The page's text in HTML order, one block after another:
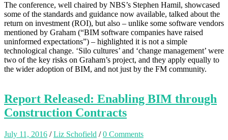
The conference, well chaired by NBS’s Stephen Hamil, showcased
some of the standards and guidance now available, talked about the
return on investment (ROI), but also – unlike some software vendors
mentioned by Graham (“BIM software companies have raised
uninformed expectations”) – highlighted it is not a simple
technological change. ‘Silo cultures’ and ‘change management’ were
two of the key risks on Graham’s project, and they apply equally to
the wider adoption of BIM, and not just by the FM community.
Report Released: Enabling BIM through
Construction Contracts
July 11, 2016 /Liz Schofield /0 Comments